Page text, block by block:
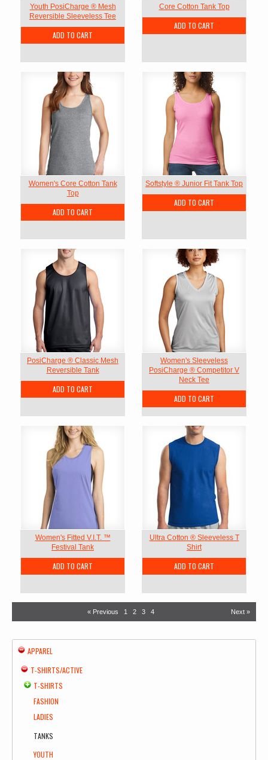
Youth PosiCharge ® Mesh
Reversible Sleeveless Tee
ADD TO CART
Core Cotton Tank Top
ADD TO CART
Women's Core Cotton Tank
Top
ADD TO CART
Softstyle ® Junior Fit Tank Top
ADD TO CART
PosiCharge ® Classic Mesh
Reversible Tank
ADD TO CART
Women's Sleeveless
PosiCharge ® Competitor V
Neck Tee
ADD TO CART
Women's Fitted V.I.T. ™
Festival Tank
ADD TO CART
Ultra Cotton ® Sleeveless T
Shirt
ADD TO CART
« Previous 1 2 3 4 Next »
APPAREL
T-SHIRTS/ACTIVE
T-SHIRTS
FASHION
LADIES
TANKS
YOUTH